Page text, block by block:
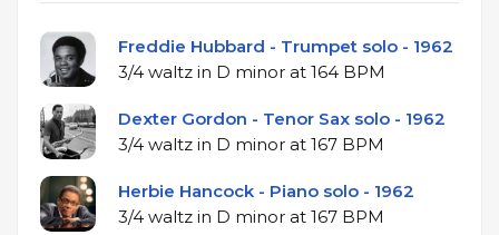
Freddie Hubbard - Trumpet solo - 1962
3/4 waltz in D minor at 164 BPM
Dexter Gordon - Tenor Sax solo - 1962
3/4 waltz in D minor at 167 BPM
Herbie Hancock - Piano solo - 1962
3/4 waltz in D minor at 167 BPM